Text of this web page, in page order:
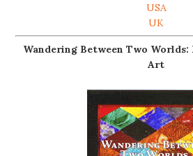
USA
UK
Wandering Between Two Worlds:
Art